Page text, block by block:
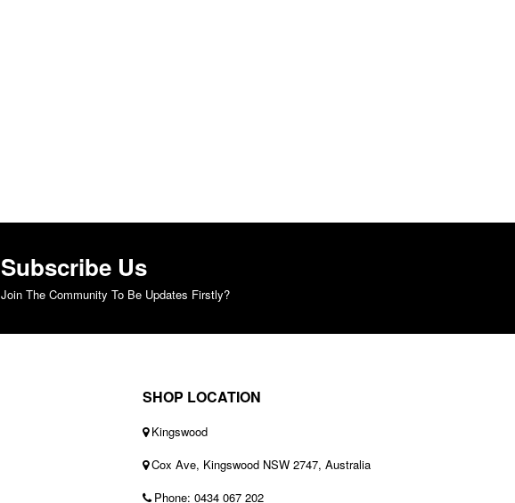
Subscribe Us
Join The Community To Be Updates Firstly?
SHOP LOCATION
Kingswood
Cox Ave, Kingswood NSW 2747, Australia
Phone: 0434 067 202